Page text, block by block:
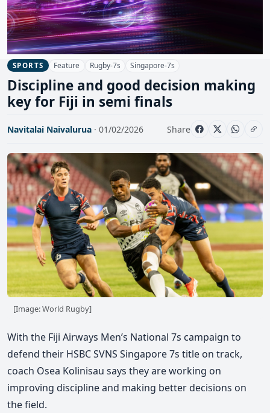
SPORTS Feature Rugby-7s Singapore-7s
Discipline and good decision making
key for Fiji in semi finals
Navitalai Naivalurua · 01/02/2026 Share
[Image: World Rugby]
With the Fiji Airways Men’s National 7s campaign to
defend their HSBC SVNS Singapore 7s title on track,
coach Osea Kolinisau says they are working on
improving discipline and making better decisions on
the field.